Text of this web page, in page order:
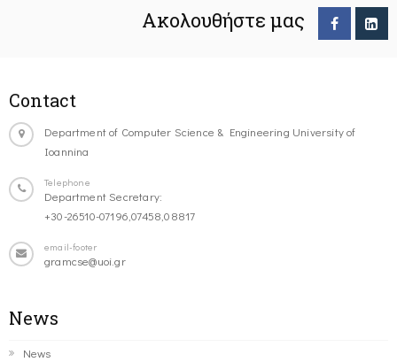
Ακολουθήστε μας
Contact
Department of Computer Science & Engineering University of
Ioannina
Telephone
Department Secretary:
+30-26510-07196,07458,08817
email-footer
gramcse@uoi.gr
News
News